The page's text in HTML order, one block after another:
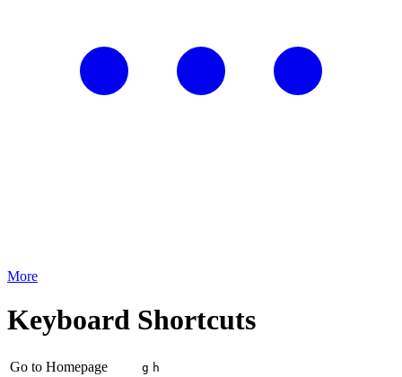
More
Keyboard Shortcuts
Go to Homepage g h